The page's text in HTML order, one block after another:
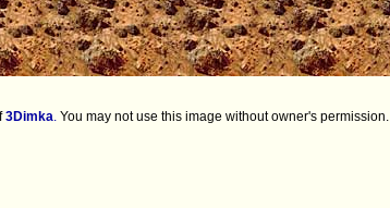
3Dimka. You may not use this image without owner's permission.